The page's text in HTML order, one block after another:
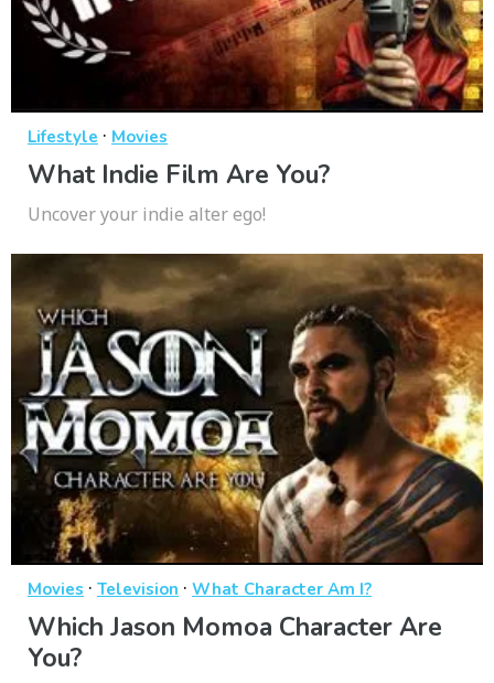
Lifestyle · Movies
What Indie Film Are You?
Uncover your indie alter ego!
Movies · Television · What Character Am I?
Which Jason Momoa Character Are
You?